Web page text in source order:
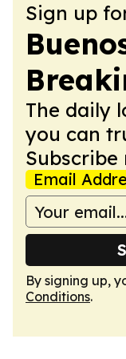
Sign up
The daily
you can
Subscribe
Email
By signing up,
Conditions.